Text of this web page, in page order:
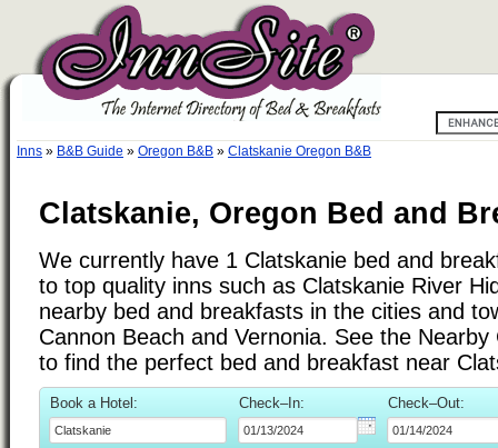
Inns » B&B Guide » Oregon B&B » Clatskanie Oregon B&B
Clatskanie, Oregon Bed and
We currently have 1 Clatskanie bed and
to top quality inns such as Clatskanie River
nearby bed and breakfasts in the cities and
Cannon Beach and Vernonia. See the
to find the perfect bed and breakfast near
Book a Hotel: Check–In: Check–Out: